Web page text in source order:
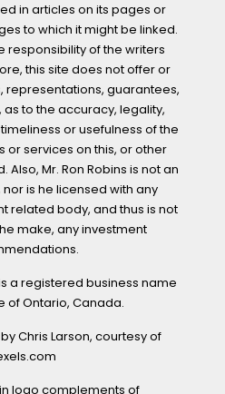
in articles on its pages or
to which it might be linked.
responsibility of the writers
this site does not offer or
representations, guarantees,
to the accuracy, legality,
or usefulness of the
or services on this, or other
Also, Mr. Ron Robins is not an
is he licensed with any
related body, and thus is not
make, any investment
a registered business name
of Ontario, Canada.
Chris Larson, courtesy of
logo complements of